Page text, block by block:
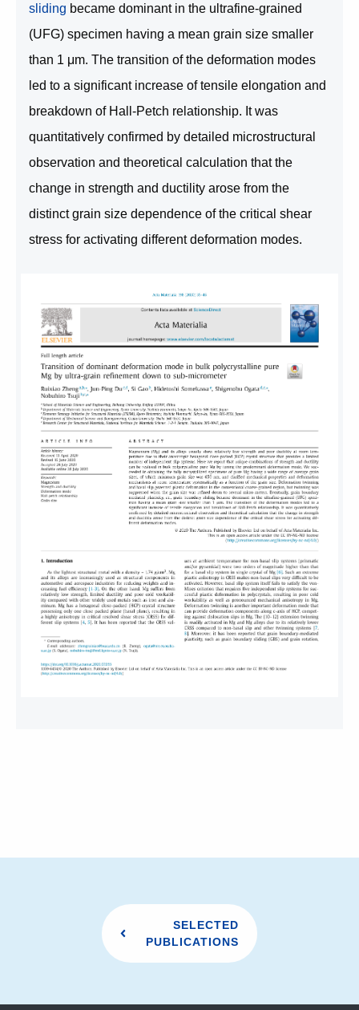
sliding became dominant in the ultrafine-grained
(UFG) specimen having a mean grain size smaller
than 1 μm. The transition of the deformation modes
led to a significant increase of tensile elongation and
breakdown of Hall-Petch relationship. It was
quantitatively confirmed by detailed microstructural
observation and theoretical calculation that the
change in strength and ductility arose from the
distinct grain size dependence of the critical shear
stress for activating different deformation modes.
SELECTED
PUBLICATIONS